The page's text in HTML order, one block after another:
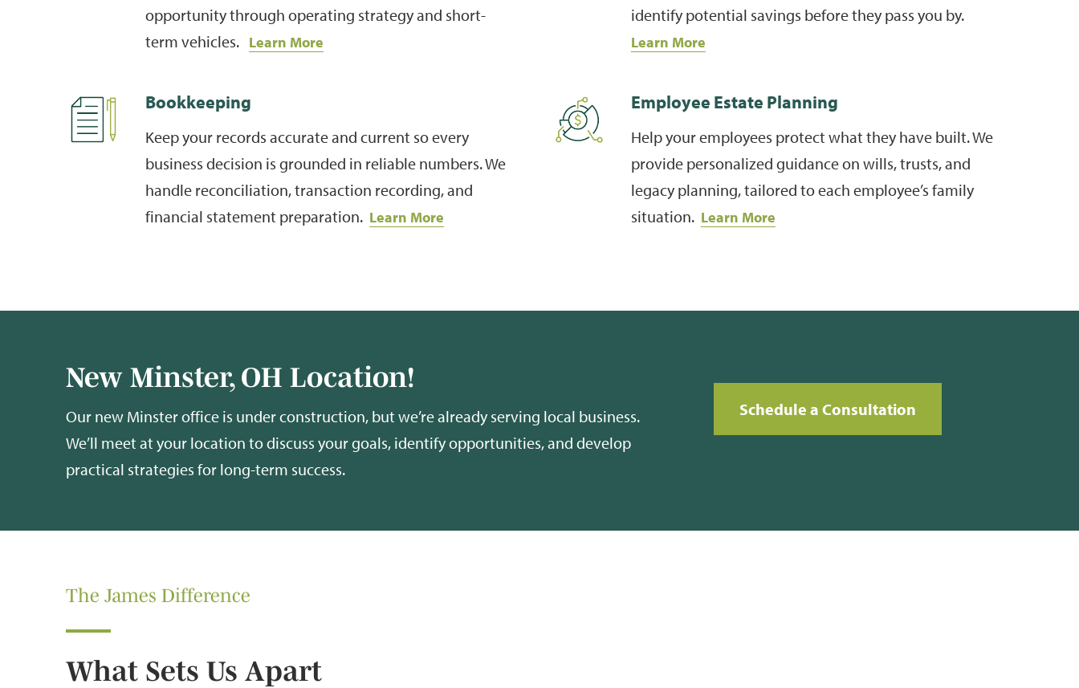
opportunity through operating strategy and short-
term vehicles. Learn More
identify potential savings before they pass you by.
Learn More
Bookkeeping
Keep your records accurate and current so every
business decision is grounded in reliable numbers. We
handle reconciliation, transaction recording, and
financial statement preparation. Learn More
Employee Estate Planning
Help your employees protect what they have built. We
provide personalized guidance on wills, trusts, and
legacy planning, tailored to each employee’s family
situation. Learn More
New Minster, OH Location!
Our new Minster office is under construction, but we’re already serving local business.
We’ll meet at your location to discuss your goals, identify opportunities, and develop
practical strategies for long-term success.
Schedule a Consultation
The James Difference
What Sets Us Apart